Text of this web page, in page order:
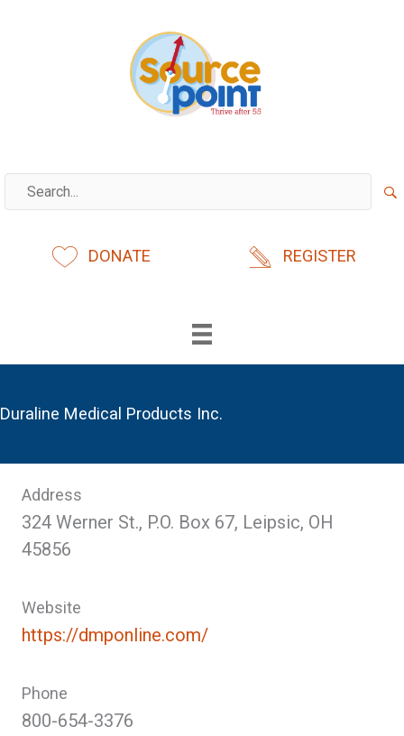
DONATE REGISTER
Duraline Medical Products Inc.
Address
324 Werner St., P.O. Box 67, Leipsic, OH
45856
Website
https://dmponline.com/
Phone
800-654-3376